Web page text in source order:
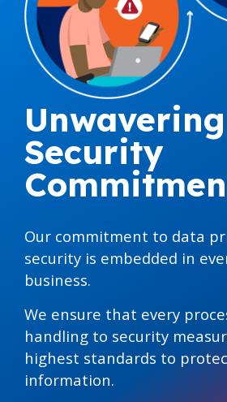
Security
Our commitment to data
security is embedded in
business.
We ensure that every
handling to security
highest standards to
information.